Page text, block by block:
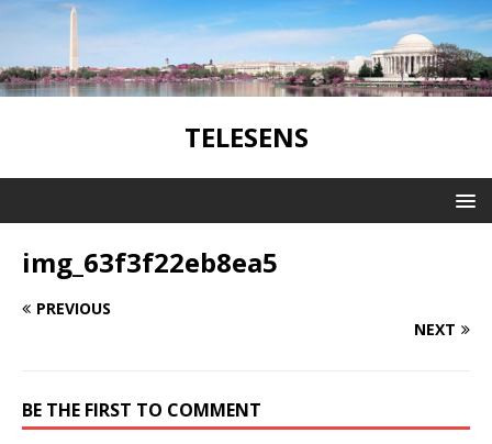
TELESENS
img_63f3f22eb8ea5
PREVIOUS
NEXT
BE THE FIRST TO COMMENT